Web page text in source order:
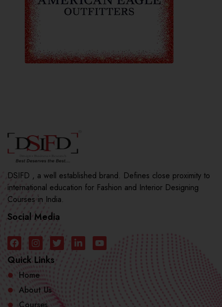
DSIFD , a well established brand. Defines close proximity to
international education for Fashion and Interior Designing
Courses in India.
Social Media
Quick Links
Home
About Us